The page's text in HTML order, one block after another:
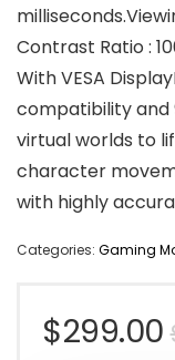
Contrast Ratio :
With VESA
compatibility and
virtual worlds to
character
with highly
Categories: Gaming
$299.00